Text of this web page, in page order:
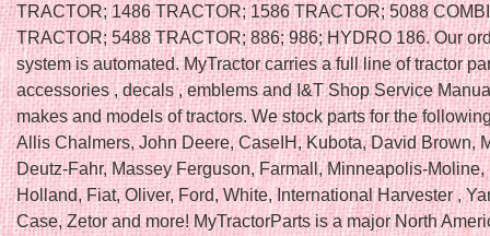
TRACTOR; 1486 TRACTOR; 1586 TRACTOR; 5088
TRACTOR; 5488 TRACTOR; 886; 986; HYDRO 186. Our
system is automated. MyTractor carries a full line of tractor
accessories , decals , emblems and I&T Shop Service
makes and models of tractors. We stock parts for the
Allis Chalmers, John Deere, CaseIH, Kubota, David Brown,
Deutz-Fahr, Massey Ferguson, Farmall, Minneapolis-Moline,
Holland, Fiat, Oliver, Ford, White, International Harvester ,
Case, Zetor and more! MyTractorParts is a major North